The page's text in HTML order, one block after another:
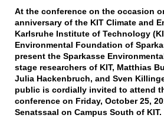
At the conference on the occasion
anniversary of the KIT Climate and
Karlsruhe Institute of Technology
Environmental Foundation of
present the Sparkasse
stage researchers of KIT, Matthias
Julia Hackenbruch, and Sven
public is cordially invited to attend
conference on Friday, October 25,
Senatssaal on Campus South of KIT.